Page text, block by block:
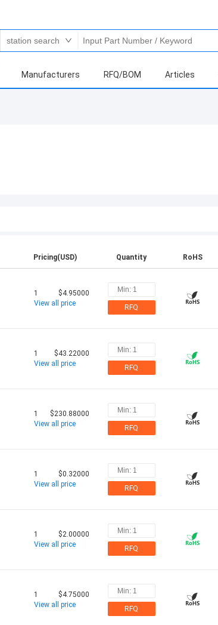
Manufacturers RFQ/BOM Articles
Pricing(USD) Quantity RoHS
1
$4.95000
View all price
RFQ
1
$43.22000
View all price
RFQ
1
$230.88000
View all price
RFQ
1
$0.32000
View all price
RFQ
1
$2.00000
View all price
RFQ
1
$4.75000
View all price
RFQ